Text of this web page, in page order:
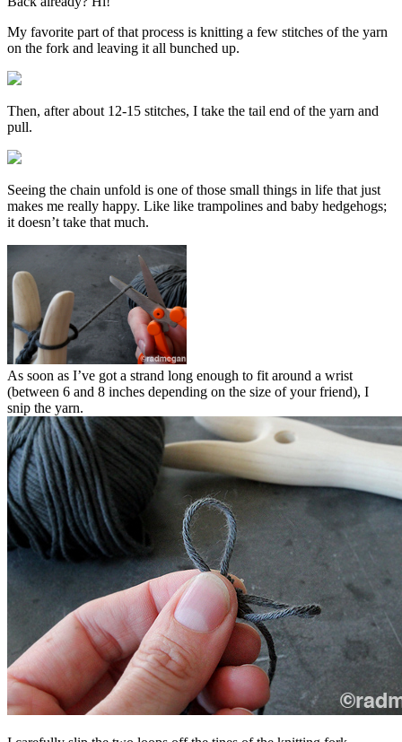
My favorite part of that process is knitting a few stitches of the yarn
on the fork and leaving it all bunched up.
Then, after about 12-15 stitches, I take the tail end of the yarn and
pull.
Seeing the chain unfold is one of those small things in life that just
makes me really happy. Like like trampolines and baby hedgehogs;
it doesn’t take that much.
As soon as I’ve got a strand long enough to fit around a wrist
(between 6 and 8 inches depending on the size of your friend), I
snip the yarn.